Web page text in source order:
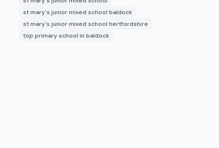
st mary's junior mixed school baldock
st mary's junior mixed school hertfordshire
top primary school in baldock